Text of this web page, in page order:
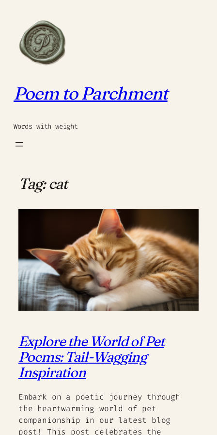
content
Poem to Parchment
Words with weight
Tag:cat
Explore the World of Pet
Poems: Tail-Wagging
Inspiration
Embark on a poetic journey through
the heartwarming world of pet
companionship in our latest blog
post! This post celebrates the